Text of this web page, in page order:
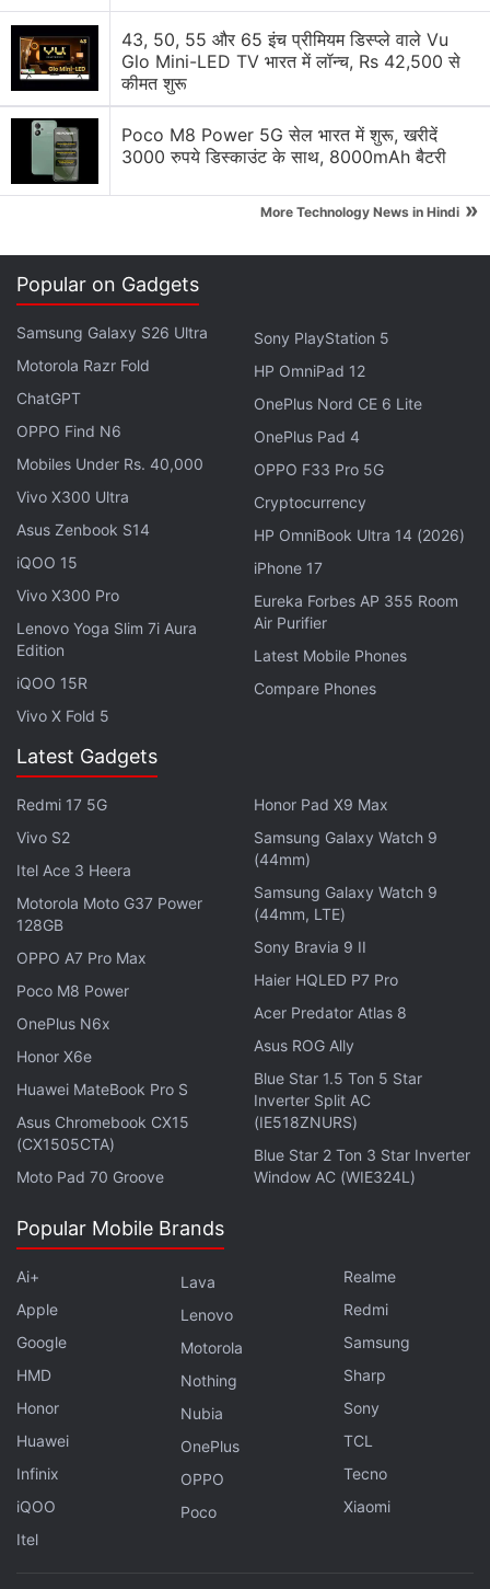
Google adding new Gemini AI features to Google
Docs
Google Lens Bug in Chrome Frustrates Users.
Have you faced it?
Google has updated the Gemini app for macOS
Explore More...
It was also announced that the Kaivalya Education
million for lower-income households from
Google.org. This grant will be used to empower over
700,000 teachers over the next year and train them
in the space of virtual education so that students
can continue learning from home. Indian households
that do not have access to the internet or
smartphones will be reached through TV, radio, and
other such platforms. The investment by Google
in India over the next 5 to 7
years. This will be done through equity investments,
operations, partnerships, ecosystem investments,
This comes at a time when the COVID-19 pandemic
has caused disruptions in all sectors, including
education. India has also been hit hard with this
never before seen situation and the education
sector is trying to cope with the changes.
Notably, Facebook also recentlyannounced
partnership with CBSE to launch a certified
curriculum on online well-being and digital safety,
as well as augmented reality (AR) for students and
educators in India. It aims to teach at least a total of
Why do Indians love Xiaomi TVs so much? We
, our weekly technology
podcast, which you can subscribe to via
Apple
Podcasts,Google Podcasts
episode, or just hit the play button below.
Affiliate links may be automatically generated - see our
ethics statement
for details.
Get your daily dose oftech news, reviews, and insights,
in under 80 characters on
Gadgets 360 Turbo
with fellow tech lovers on our
. Follow us on
Facebook
43, 50, 55 और 65 इंच प्रीमियम डिस्प्ले वाले Vu
Glo Mini-LED TV भारत में लॉन्च, Rs 42,500 से
कीमत शुरू
Poco M8 Power 5G सेल भारत में शुरू, खरीदें
3000 रुपये डिस्काउंट के साथ, 8000mAh बैटरी
More Technology News in Hindi »
Popular on Gadgets
Samsung Galaxy S26 Ultra
Motorola Razr Fold
ChatGPT
OPPO Find N6
Mobiles Under Rs. 40,000
Vivo X300 Ultra
Asus Zenbook S14
iQOO 15
Vivo X300 Pro
Lenovo Yoga Slim 7i Aura
Edition
iQOO 15R
Vivo X Fold 5
Sony PlayStation 5
HP OmniPad 12
OnePlus Nord CE 6 Lite
OnePlus Pad 4
OPPO F33 Pro 5G
Cryptocurrency
HP OmniBook Ultra 14 (2026)
iPhone 17
Eureka Forbes AP 355 Room
Air Purifier
Latest Mobile Phones
Compare Phones
Latest Gadgets
Redmi 17 5G
Vivo S2
Itel Ace 3 Heera
Motorola Moto G37 Power
128GB
OPPO A7 Pro Max
Poco M8 Power
OnePlus N6x
Honor X6e
Huawei MateBook Pro S
Asus Chromebook CX15
(CX1505CTA)
Moto Pad 70 Groove
Honor Pad X9 Max
Samsung Galaxy Watch 9
(44mm)
Samsung Galaxy Watch 9
(44mm, LTE)
Sony Bravia 9 II
Haier HQLED P7 Pro
Acer Predator Atlas 8
Asus ROG Ally
Blue Star 1.5 Ton 5 Star
Inverter Split AC
(IE518ZNURS)
Blue Star 2 Ton 3 Star Inverter
Window AC (WIE324L)
Popular Mobile Brands
Ai+
Apple
Google
HMD
Honor
Huawei
Infinix
iQOO
Itel
Lava
Lenovo
Motorola
Nothing
Nubia
OnePlus
OPPO
Poco
Realme
Redmi
Samsung
Sharp
Sony
TCL
Tecno
Xiaomi